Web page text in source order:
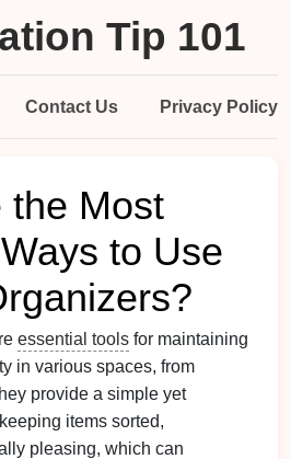
Tip 101
Contact Us Privacy Policy
the Most
to Use
essential tools for maintaining
in various spaces, from
provide a simple yet
items sorted,
pleasing, which can